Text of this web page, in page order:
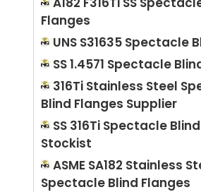
Flanges
UNS S31635 Spectacle
SS 1.4571 Spectacle
316Ti Stainless Steel
Blind Flanges Supplier
SS 316Ti Spectacle
Stockist
ASME SA182 Stainless
Spectacle Blind Flanges